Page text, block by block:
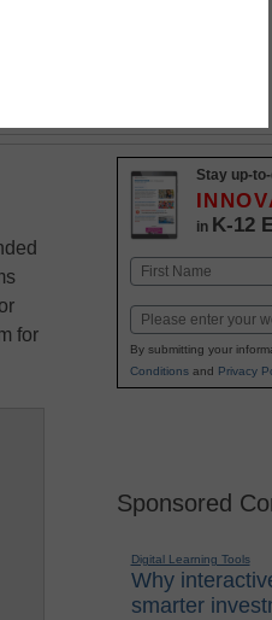
for
Stay up-
in K-12
Name
First
Email
By submitting your
Conditionsand Privacy
Sponsored
Digital Learning Tools
Why
smarter